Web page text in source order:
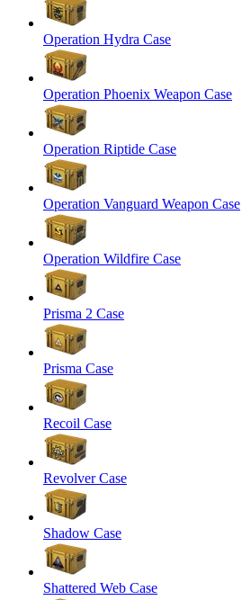
Operation Hydra Case
Operation Phoenix Weapon Case
Operation Riptide Case
Operation Vanguard Weapon Case
Operation Wildfire Case
Prisma 2 Case
Prisma Case
Recoil Case
Revolver Case
Shadow Case
Shattered Web Case